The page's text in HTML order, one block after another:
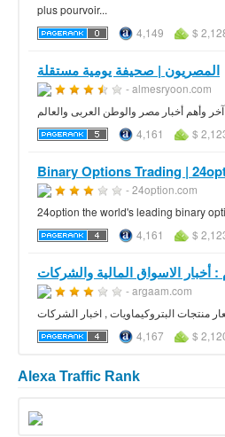
plus pourvoir...
4,149
$
المصريون | صحيفة يومية مستقلة
- almesryoon.com
وأهم أخبار مصر والوطن العربى والعالم
4,161
$
Binary Options Trading |
- 24option.com
24option the world's leading binary
4,161
$
- argaam.com
منتجات البتروكيماويات , اخبار الشركات
4,167
$
Alexa Traffic Rank